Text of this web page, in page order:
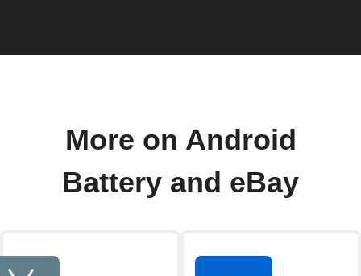
More on Android
Battery and eBay